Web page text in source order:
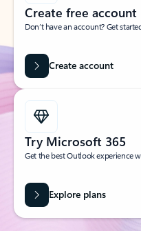
Create free account
Don’t have an account? Get
Create account
Try Microsoft 365
Get the best Outlook experience
Explore plans